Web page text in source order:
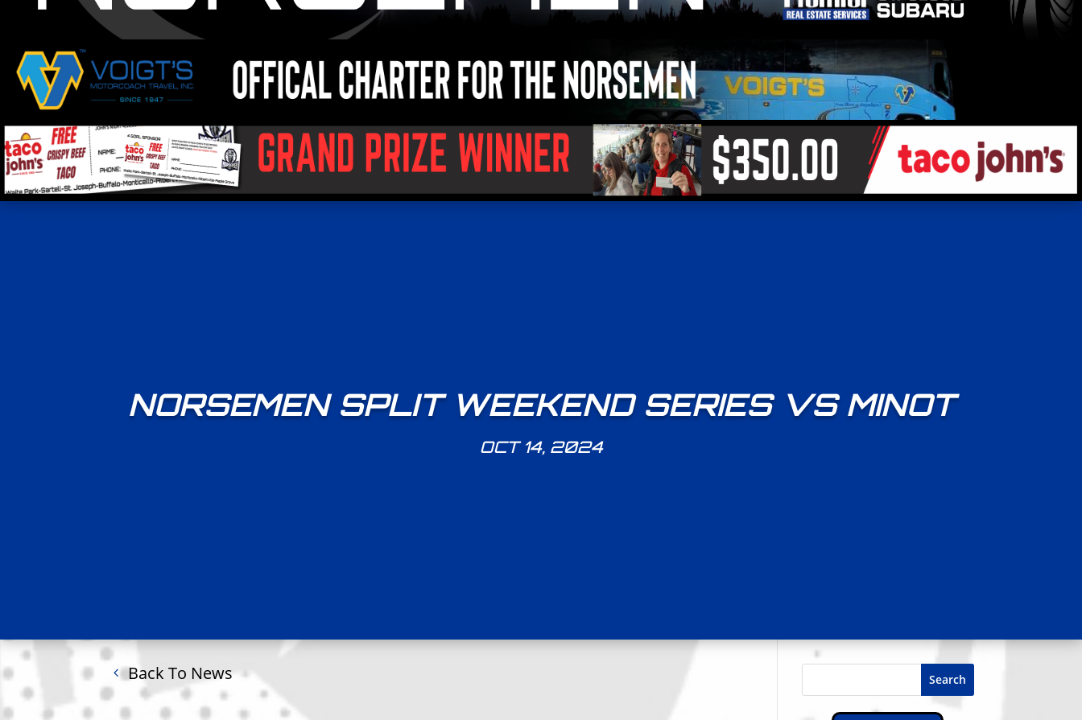
NORSEMEN SPLIT WEEKEND SERIES VS MINOT
OCT 14, 2024
Back To News Search